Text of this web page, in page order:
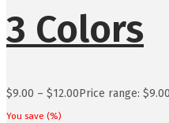
3 Colors
$9.00 – $12.00Price range:
You save (%)